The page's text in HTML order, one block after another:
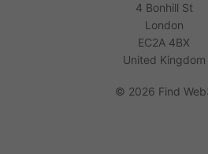
4 Bonhill St
London
EC2A 4BX
United Kingdom
© 2026 Find